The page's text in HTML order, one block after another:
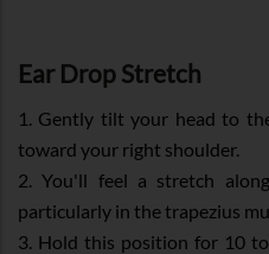
Ear Drop Stretch
1. Gently tilt your head to
toward your right shoulder.
2. You'll feel a stretch
particularly in the trapezius
3. Hold this position for 10